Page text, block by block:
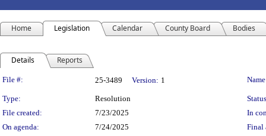
Home Legislation Calendar County Board Bodies
Details Reports
Legislation Details
File #: 25-3489 Version: 1
Type: Resolution
File created:
7/23/2025
In
On agenda:
7/24/2025 Final